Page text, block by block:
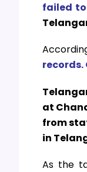
failed
records.
at
from
in
As the